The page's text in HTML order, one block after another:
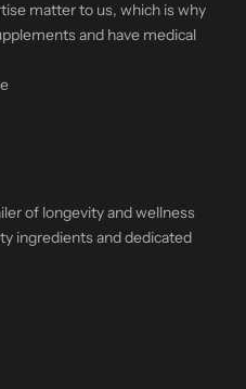
matter to us, which is why
and have medical
of longevity and wellness
ingredients and dedicated